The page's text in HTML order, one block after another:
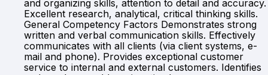
and organizing skills, attention to detail and accuracy.
Excellent research, analytical, critical thinking skills.
General Competency Factors Demonstrates strong
written and verbal communication skills. Effectively
communicates with all clients (via client systems, e-
mail and phone). Provides exceptional customer
service to internal and external customers. Identifies